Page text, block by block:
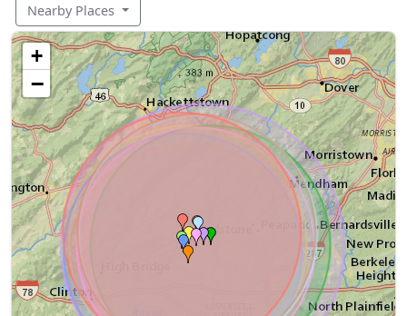
Nearby Places
+
−